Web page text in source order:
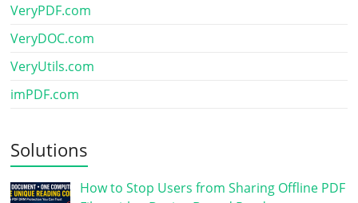
VeryPDF.com
VeryDOC.com
VeryUtils.com
imPDF.com
Solutions
How to Stop Users from Sharing Offline PDF